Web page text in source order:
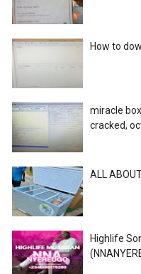
How to
miracle
cracked,
ALL
Highlife